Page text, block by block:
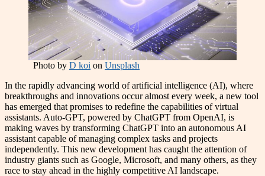
Photo by D koi on Unsplash
In the rapidly advancing world of artificial intelligence (AI), where
breakthroughs and innovations occur almost every week, a new tool
has emerged that promises to redefine the capabilities of virtual
assistants. Auto-GPT, powered by ChatGPT from OpenAI, is
making waves by transforming ChatGPT into an autonomous AI
assistant capable of managing complex tasks and projects
independently. This new development has caught the attention of
industry giants such as Google, Microsoft, and many others, as they
race to stay ahead in the highly competitive AI landscape.